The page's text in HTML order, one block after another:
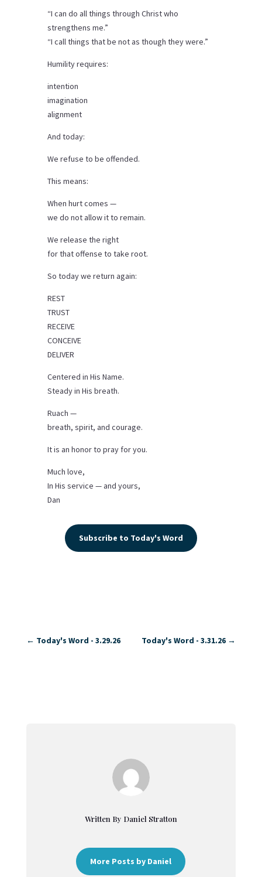
“I can do all things through Christ who
strengthens me.”
“I call things that be not as though they were.”
Humility requires:
intention
imagination
alignment
And today:
We refuse to be offended.
This means:
When hurt comes —
we do not allow it to remain.
We release the right
for that offense to take root.
So today we return again:
REST
TRUST
RECEIVE
CONCEIVE
DELIVER
Centered in His Name.
Steady in His breath.
Ruach —
breath, spirit, and courage.
It is an honor to pray for you.
Much love,
In His service — and yours,
Dan
Subscribe to Today's Word
← Today's Word - 3.29.26 Today's Word - 3.31.26 →
Written By Daniel Stratton
More Posts by Daniel